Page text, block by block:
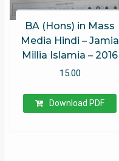
BA (Hons) in Mass
Media Hindi – Jamia
Millia Islamia – 2016
15.00
Download PDF